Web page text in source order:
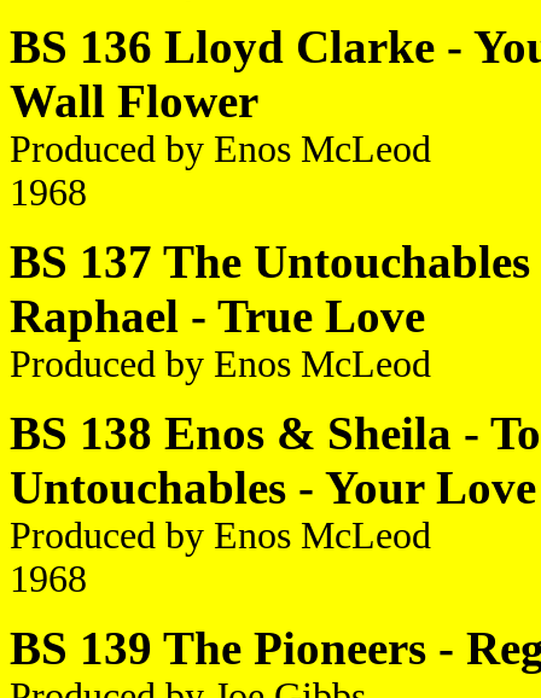
BS 136 Lloyd Clarke -
Wall Flower
Produced by Enos McLeod
1968
BS 137 The
Raphael - True Love
Produced by Enos McLeod
BS 138 Enos & Sheila -
Untouchables - Your Love
Produced by Enos McLeod
1968
BS 139 The Pioneers -